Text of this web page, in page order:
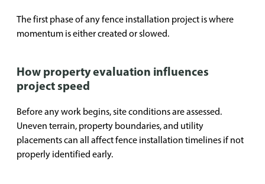
The first phase of any fence installation project is where
momentum is either created or slowed.
How property evaluation influences
project speed
Before any work begins, site conditions are assessed.
Uneven terrain, property boundaries, and utility
placements can all affect fence installation timelines if not
properly identified early.